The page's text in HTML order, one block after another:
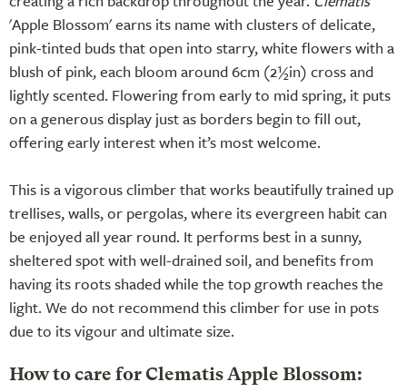
'Apple Blossom' earns its name with clusters of delicate,
pink-tinted buds that open into starry, white flowers with a
blush of pink, each bloom around 6cm (2½in) cross and
lightly scented. Flowering from early to mid spring, it puts
on a generous display just as borders begin to fill out,
offering early interest when it’s most welcome.
This is a vigorous climber that works beautifully trained up
trellises, walls, or pergolas, where its evergreen habit can
be enjoyed all year round. It performs best in a sunny,
sheltered spot with well-drained soil, and benefits from
having its roots shaded while the top growth reaches the
light. We do not recommend this climber for use in pots
due to its vigour and ultimate size.
How to care for Clematis Apple Blossom: